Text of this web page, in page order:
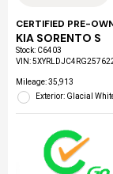
CERTIFIED PRE-
KIA SORENTO S
Stock: C6403
VIN:
Mileage: 35,913
Exterior: Glacial